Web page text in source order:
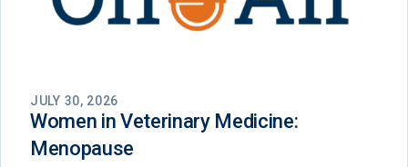
JULY 30, 2026
Women in Veterinary Medicine:
Menopause